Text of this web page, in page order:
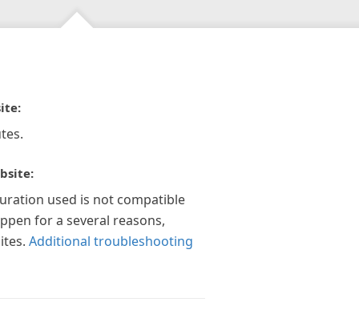
used is not compatible
for a several reasons,
Additional troubleshooting